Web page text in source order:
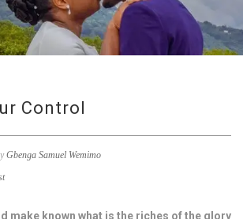
Control
Gbenga Samuel Wemimo
make known what is the riches of the glory